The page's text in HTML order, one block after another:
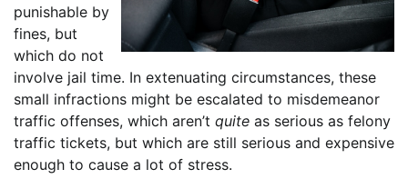
punishable by
fines, but
which do not
involve jail time. In extenuating circumstances, these
small infractions might be escalated to misdemeanor
traffic offenses, which aren’t quite as serious as felony
traffic tickets, but which are still serious and expensive
enough to cause a lot of stress.